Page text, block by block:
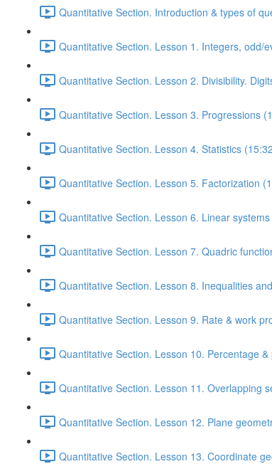
Quantitative Section. Introduction & types of
Quantitative Section. Lesson 1. Integers, odd/
Quantitative Section. Lesson 2. Divisibility.
Quantitative Section. Lesson 3. Progressions
Quantitative Section. Lesson 4. Statistics
Quantitative Section. Lesson 5. Factorization
Quantitative Section. Lesson 6. Linear
Quantitative Section. Lesson 7. Quadric
Quantitative Section. Lesson 8. Inequalities
Quantitative Section. Lesson 9. Rate & work
Quantitative Section. Lesson 10. Percentage
Quantitative Section. Lesson 11. Overlapping
Quantitative Section. Lesson 12. Plane
Quantitative Section. Lesson 13. Coordinate